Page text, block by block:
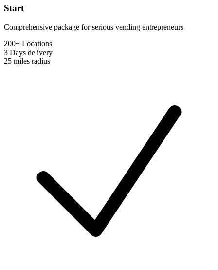
Start
Comprehensive package for serious vending entrepreneurs
200+ Locations
3 Days delivery
25 miles radius